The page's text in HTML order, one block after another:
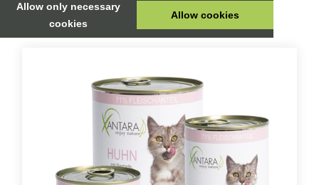
Allow only necessary
cookies
Allow cookies
HOME
HEALTH PRODUCTS